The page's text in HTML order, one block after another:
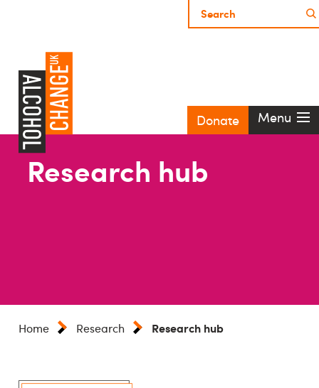
Donate Menu
Research hub
Home Research Research hub